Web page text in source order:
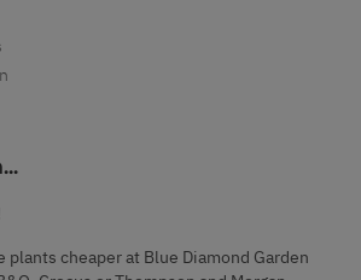
plants cheaper at Blue Diamond Garden